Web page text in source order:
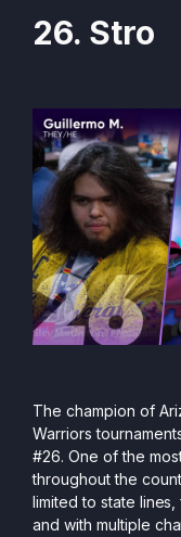
26. Stro
The champion of
Warriors
#26. One of the
throughout the
limited to state lines,
and with multiple